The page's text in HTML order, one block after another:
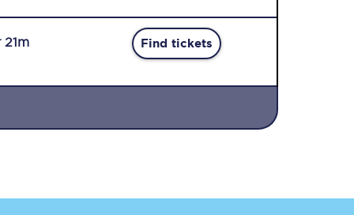
21m Find tickets